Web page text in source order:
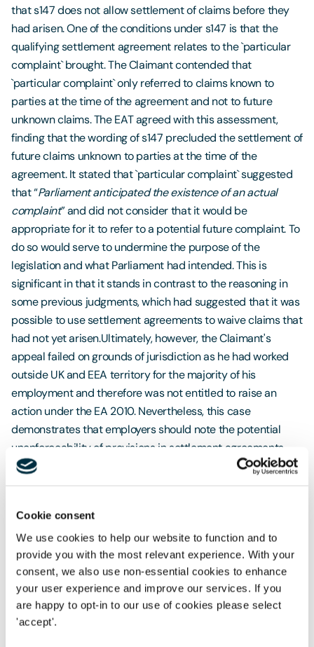
Cookie consent
We use cookies to help our website to function and to
provide you with the most relevant experience. With your
consent, we also use non-essential cookies to enhance
your user experience and improve our services. If you
are happy to opt-in to our use of cookies please select
'accept'.
that s147 does not allow settlement of claims before they
had arisen. One of the conditions under s147 is that the
qualifying settlement agreement relates to the `particular
complaint` brought. The Claimant contended that
`particular complaint` only referred to claims known to
parties at the time of the agreement and not to future
unknown claims. The EAT agreed with this assessment,
finding that the wording of s147 precluded the settlement of
future claims unknown to parties at the time of the
agreement. It stated that `particular complaint` suggested
that “Parliament anticipated the existence of an actual
complaint” and did not consider that it would be
appropriate for it to refer to a potential future complaint. To
do so would serve to undermine the purpose of the
legislation and what Parliament had intended. This is
significant in that it stands in contrast to the reasoning in
some previous judgments, which had suggested that it was
possible to use settlement agreements to waive claims that
had not yet arisen.Ultimately, however, the Claimant's
appeal failed on grounds of jurisdiction as he had worked
outside UK and EEA territory for the majority of his
employment and therefore was not entitled to raise an
action under the EA 2010. Nevertheless, this case
demonstrates that employers should note the potential
unenforceability of provisions in settlement agreements
that purport to have the effect of waiving future
Protection from Redundancy (Pregnancy and
Family Leave) Bill receives Government support
On 21 October 2022, theProtection from Redundancy
(Pregnancy and Family Leave) Billpassed its second
reading in Parliament after receiving Government backing.
The Bill was proposed following Government consultation